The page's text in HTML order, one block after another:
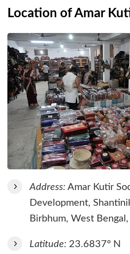
Location of Amar
Address: Amar Kutir
Development,
Birbhum, West
Latitude: 23.6837° N